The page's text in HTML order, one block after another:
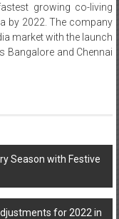
growing co-living
by 2022. The company
market with the launch
Bangalore and Chennai
Season with Festive
for 2022 in